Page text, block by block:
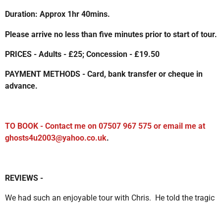
Duration: Approx 1hr 40mins.
Please arrive no less than five minutes prior to start of tour.
PRICES - Adults - £25; Concession - £19.50
PAYMENT METHODS - Card, bank transfer or cheque in
advance.
TO BOOK - Contact me on 07507 967 575 or email me at
ghosts4u2003@yahoo.co.uk.
REVIEWS -
We had such an enjoyable tour with Chris. He told the tragic